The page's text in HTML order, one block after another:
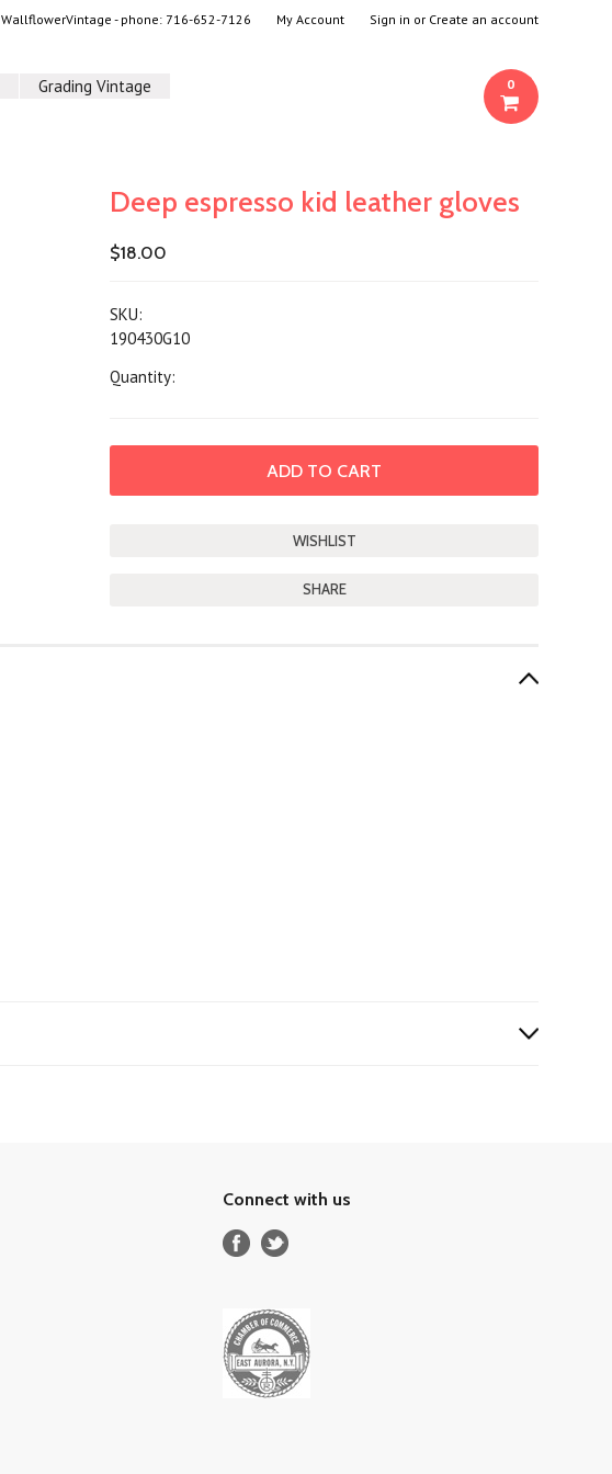
WallflowerVintage - phone: 716-652-7126 My Account Sign in or Create an account
Grading Vintage 0
Deep espresso kid leather gloves
$18.00
SKU:
190430G10
Quantity:
SHARE
Connect with us